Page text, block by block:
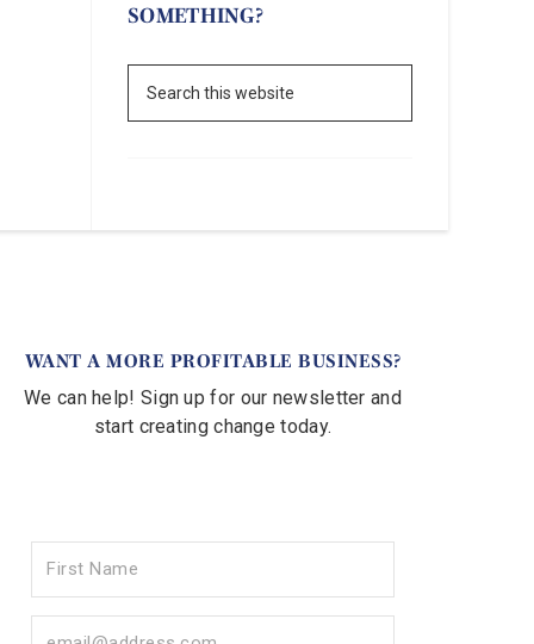
SOMETHING?
WANT A MORE PROFITABLE BUSINESS?
We can help! Sign up for our newsletter and
start creating change today.